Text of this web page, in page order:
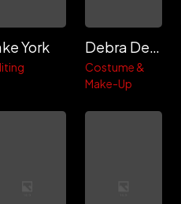
York Debra Denson
Costume &
Make-Up